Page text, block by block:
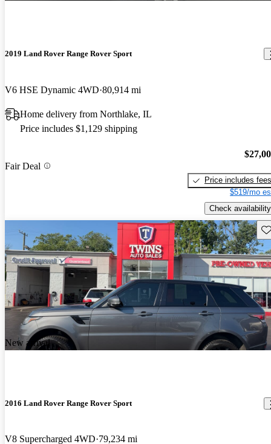
2019 Land Rover Range Rover Sport
V6 HSE Dynamic 4WD 80,914 mi
Home delivery from Northlake, IL
Price includes $1,129 shipping
Fair Deal
Price includes fees
$519/mo
Check availability
New arrival
2016 Land Rover Range Rover Sport
V8 Supercharged 4WD 79,234 mi